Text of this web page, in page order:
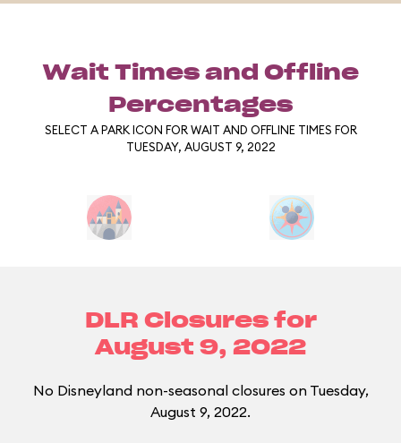
Wait Times and Offline
Percentages
SELECT A PARK ICON FOR WAIT AND OFFLINE TIMES FOR
TUESDAY, AUGUST 9, 2022
DLR Closures for
August 9, 2022
No Disneyland non-seasonal closures on Tuesday,
August 9, 2022.